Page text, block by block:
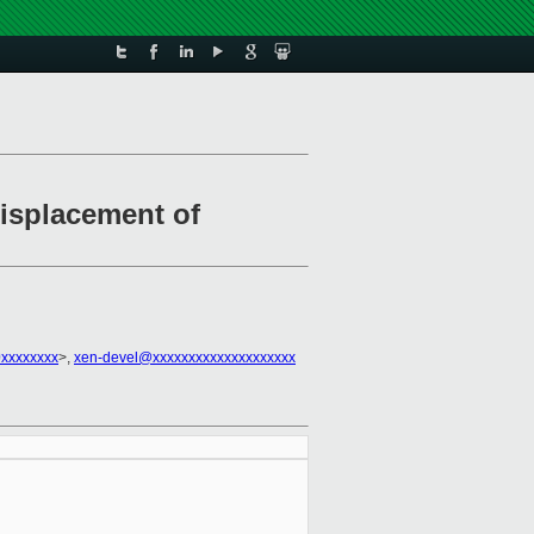
of
>, xen-devel@xxxxxxxxxxxxxxxxxxxx